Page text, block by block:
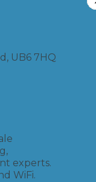
UB6 7HQ
experts.
WiFi.